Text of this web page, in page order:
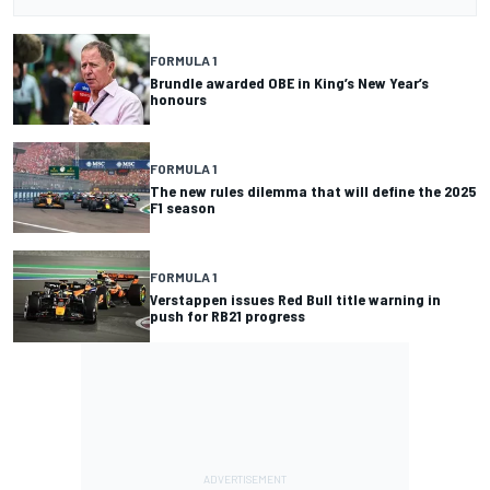
FORMULA 1
Brundle awarded OBE in King’s New Year’s
honours
FORMULA 1
The new rules dilemma that will define the 2025
F1 season
FORMULA 1
Verstappen issues Red Bull title warning in
push for RB21 progress